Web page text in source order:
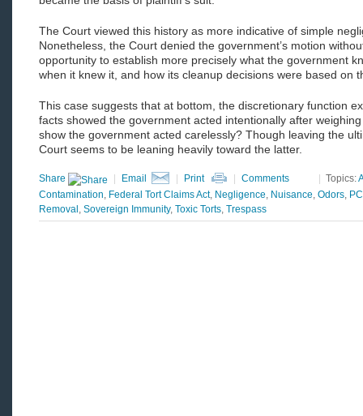
The Court viewed this history as more indicative of simple
Nonetheless, the Court denied the government’s motion
opportunity to establish more precisely what the government
when it knew it, and how its cleanup decisions were based on
This case suggests that at bottom, the discretionary function
facts showed the government acted intentionally after
show the government acted carelessly? Though leaving the
Court seems to be leaning heavily toward the latter.
Share Email Print Comments Topics:
Contamination, Federal Tort Claims Act, Negligence, Nuisance, Odors,
Removal , Sovereign Immunity, Toxic Torts, Trespass